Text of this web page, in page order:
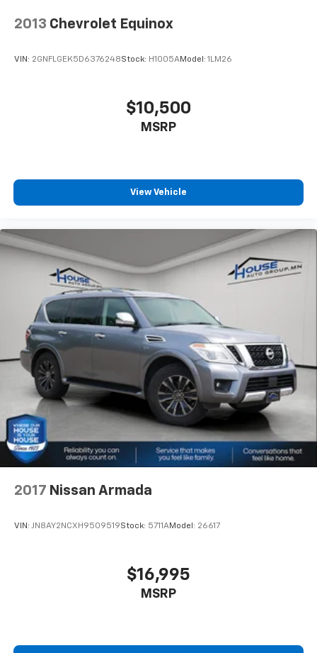
2013 Chevrolet Equinox
VIN: 2GNFLGEK5D6376248Stock: H1005AModel: 1LM26
$10,500
MSRP
View Vehicle
2017 Nissan Armada
VIN: JN8AY2NCXH9509519Stock: 5711AModel: 26617
$16,995
MSRP